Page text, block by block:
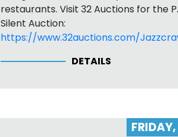
restaurants. Visit 32 Auctions for the
Silent Auction:
https://www.32auctions.com/
DETAILS